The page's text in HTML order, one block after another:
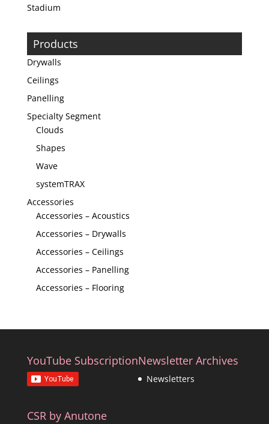
Stadium
Products
Drywalls
Ceilings
Panelling
Specialty Segment
Clouds
Shapes
Wave
systemTRAX
Accessories
Accessories – Acoustics
Accessories – Drywalls
Accessories – Ceilings
Accessories – Panelling
Accessories – Flooring
YouTube SubscriptionNewsletter Archives
Newsletters
CSR by Anutone